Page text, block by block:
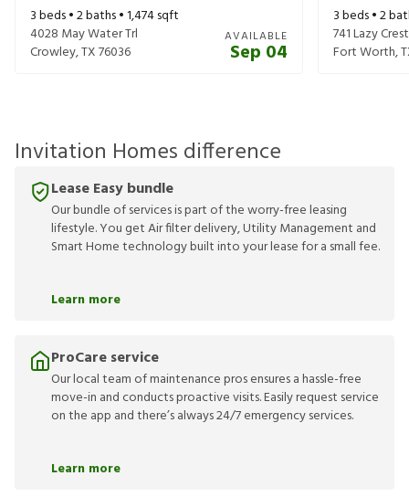
3beds •2baths •1,474sqft
4028 May Water Trl
Crowley,TX76036
AVAILABLE
Sep 04
3beds •2
741 Lazy
Fort Worth,
Invitation Homes difference
Lease Easy bundle
Our bundle of services is part of the worry-free leasing
lifestyle. You get Air filter delivery, Utility Management and
Smart Home technology built into your lease for a small fee.
Learn more
ProCare service
Our local team of maintenance pros ensures a hassle-free
move-in and conducts proactive visits. Easily request service
on the app and there’s always 24/7 emergency services.
Learn more